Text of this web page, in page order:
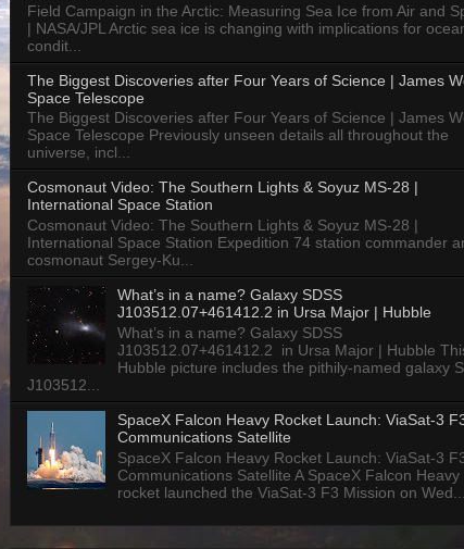
Field Campaign in the Arctic: Measuring Sea Ice from Air and
| NASA/JPL Arctic sea ice is changing with implications for
condit...
The Biggest Discoveries after Four Years of Science | James
Space Telescope
The Biggest Discoveries after Four Years of Science | James
Space Telescope Previously unseen details all throughout the
universe, incl...
Cosmonaut Video: The Southern Lights & Soyuz MS-28 |
International Space Station
Cosmonaut Video: The Southern Lights & Soyuz MS-28 |
International Space Station Expedition 74 station commander
cosmonaut Sergey-Ku...
What’s in a name? Galaxy SDSS
J103512.07+461412.2 in Ursa Major | Hubble
What’s in a name? Galaxy SDSS
J103512.07+461412.2 in Ursa Major | Hubble
Hubble picture includes the pithily-named galaxy
J103512...
SpaceX Falcon Heavy Rocket Launch: ViaSat-3
Communications Satellite
SpaceX Falcon Heavy Rocket Launch: ViaSat-3
Communications Satellite A SpaceX Falcon Heavy
rocket launched the ViaSat-3 F3 Mission on